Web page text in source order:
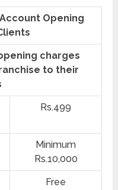
Opening
charges
to their
Rs.499
Minimum
Rs.10,000
Free